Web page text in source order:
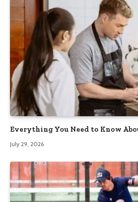
Everything You Need to Know
July 29, 2026